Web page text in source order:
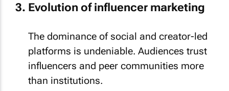
Evolution of influencer marketing
The dominance of social and creator-led
platforms is undeniable. Audiences trust
influencers and peer communities more
than institutions.